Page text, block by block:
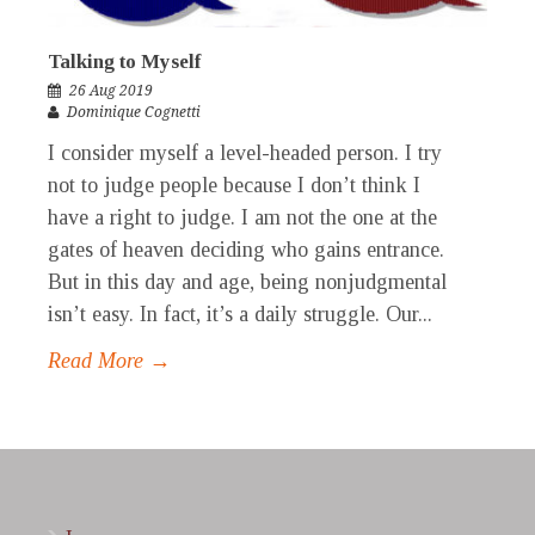
Talking to Myself
26 Aug 2019
Dominique Cognetti
I consider myself a level-headed person. I try
not to judge people because I don’t think I
have a right to judge. I am not the one at the
gates of heaven deciding who gains entrance.
But in this day and age, being nonjudgmental
isn’t easy. In fact, it’s a daily struggle. Our...
Read More →